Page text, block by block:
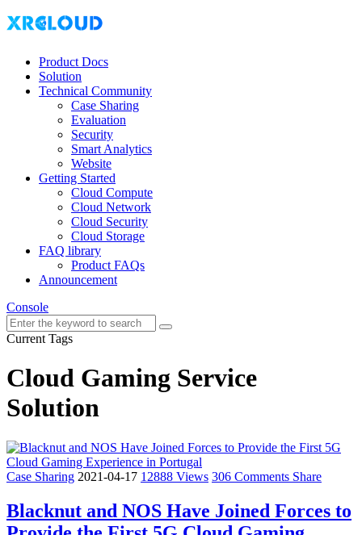
Product Docs
Solution
Technical Community
Case Sharing
Evaluation
Security
Smart Analytics
Website
Getting Started
Cloud Compute
Cloud Network
Cloud Security
Cloud Storage
FAQ library
Product FAQs
Announcement
Console
Current Tags
Cloud Gaming Service
Solution
Case Sharing 2021-04-17 12888 Views 306 Comments Share
Blacknut and NOS Have Joined Forces to